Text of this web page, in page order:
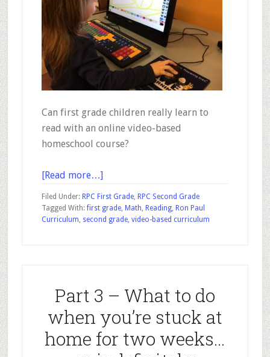
Can first grade children really learn to
read with an online video-based
homeschool course?
[Read more…]about
Paul
Curriculum
Filed Under: RPC First Grade, RPC Second Grade
Tagged With:first grade, Math, Reading, Ron Paul
Curriculum, second grade, video-based curriculum
Part 3 – What to do
when you’re stuck at
home for two weeks…